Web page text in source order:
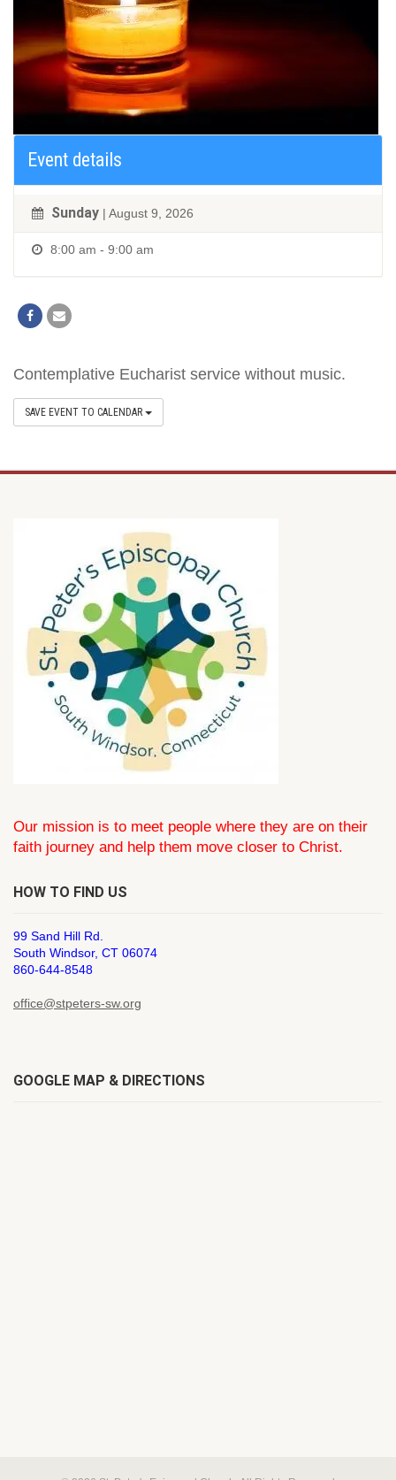
Event details
Sunday | August 9, 2026
8:00 am - 9:00 am
Contemplative Eucharist service without music.
SAVE EVENT TO CALENDAR
Our mission is to meet people where they are on their
faith journey and help them move closer to Christ.
HOW TO FIND US
99 Sand Hill Rd.
South Windsor, CT 06074
860-644-8548
office@stpeters-sw.org
GOOGLE MAP & DIRECTIONS